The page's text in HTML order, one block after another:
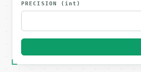
PRECISION (int)